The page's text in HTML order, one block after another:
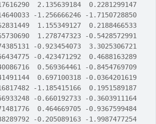
2.135639184  0.2281299147
-1.256666246 -1.7150728850
1.155349127  0.2188466533
1.278747323 -0.5428572991
-0.923454073  3.3025306721
-0.423471292  0.4688163289
0.569364461 -0.8454769709
0.697100318 -0.0364201619
-1.185415166  0.1951589187
-0.660192733 -0.3603911164
0.464669705 -0.9367599484
-0.205089163 -1.9987477254